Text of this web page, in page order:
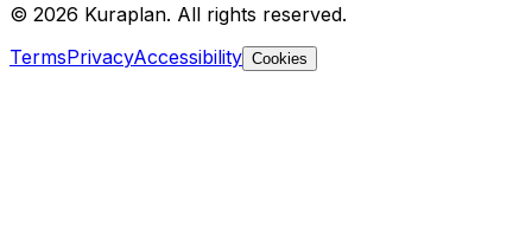
© 2026 Kuraplan. All rights reserved.
TermsPrivacyAccessibility Cookies